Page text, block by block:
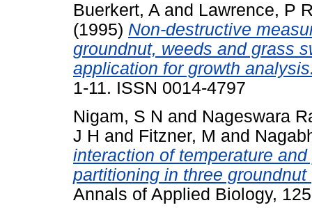
Buerkert, A and Lawrence, P
(1995) Non-destructive
groundnut, weeds and grass
application for growth
1-11. ISSN 0014-4797
Nigam, S N and Nageswara
J H and Fitzner, M and
interaction of temperature
partitioning in three
Annals of Applied Biology,